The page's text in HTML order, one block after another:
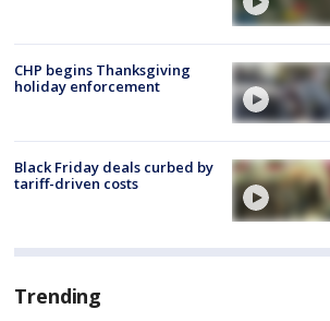
CHP begins Thanksgiving
holiday enforcement
Black Friday deals curbed by
tariff-driven costs
Trending